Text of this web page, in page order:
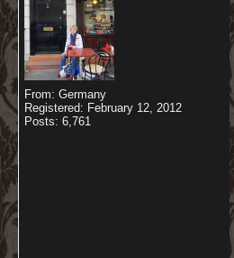
From: Germany
Registered: February 12, 2012
Posts: 6,761